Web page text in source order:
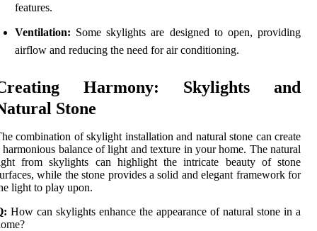
features.
Ventilation: Some skylights are designed to open, providing
airflow and reducing the need for air conditioning.
Harmony: Skylights and
Stone
combination of skylight installation and natural stone can create
harmonious balance of light and texture in your home. The natural
from skylights can highlight the intricate beauty of stone
while the stone provides a solid and elegant framework for
light to play upon.
How can skylights enhance the appearance of natural stone in a